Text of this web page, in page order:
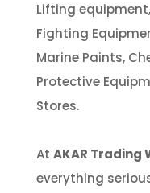
Lifting
Fighting
Marine Paints,
Protective
Stores.
At AKAR Trading
everything